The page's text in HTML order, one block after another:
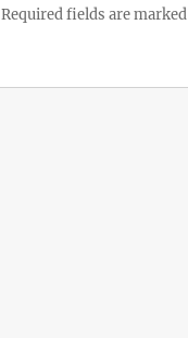
Required fields are marked